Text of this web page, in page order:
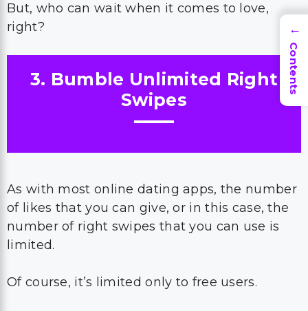
But, who can wait when it comes to love,
right?
3. Bumble Unlimited Right
Swipes
As with most online dating apps, the number
of likes that you can give, or in this case, the
number of right swipes that you can use is
limited.
Of course, it’s limited only to free users.
→
Contents